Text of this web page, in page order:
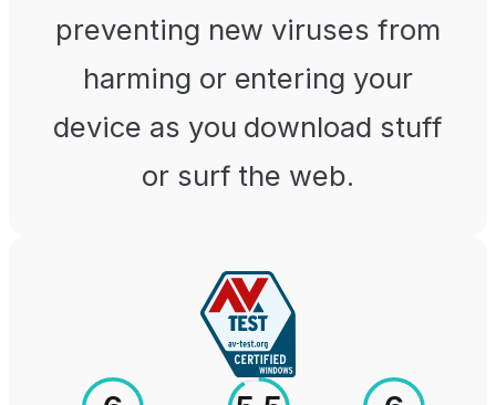
preventing new viruses from
harming or entering your
device as you download stuff
or surf the web.